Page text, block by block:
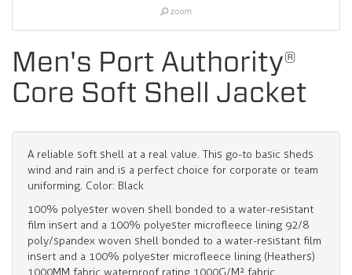
Men's Port Authority®
Core Soft Shell Jacket
A reliable soft shell at a real value. This go-to basic sheds
wind and rain and is a perfect choice for corporate or team
uniforming. Color: Black
100% polyester woven shell bonded to a water-resistant
film insert and a 100% polyester microfleece lining 92/8
poly/spandex woven shell bonded to a water-resistant film
insert and a 100% polyester microfleece lining (Heathers)